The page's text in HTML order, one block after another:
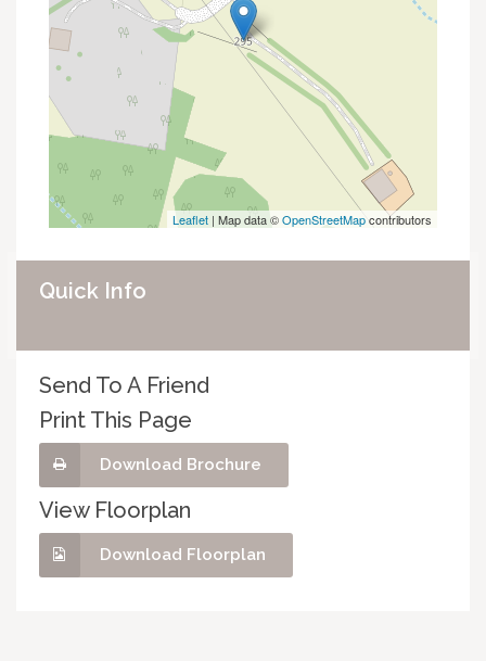
Leaflet | Map data ©OpenStreetMapcontributors
Quick Info
Send To A Friend
Print This Page
Download Brochure
View Floorplan
Download Floorplan